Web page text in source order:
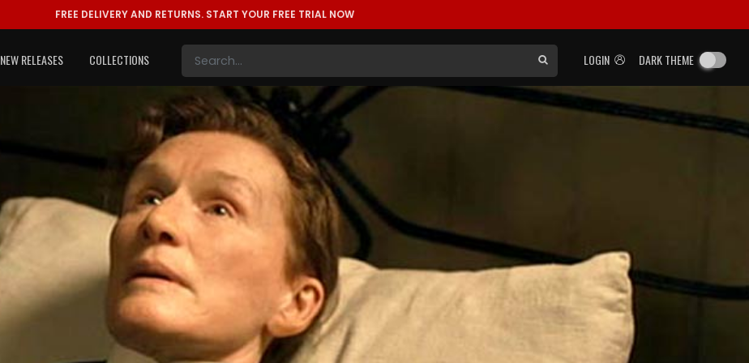
FREE DELIVERY AND RETURNS. START YOUR FREE TRIAL NOW
LOGIN DARK THEME
NEW RELEASES COLLECTIONS